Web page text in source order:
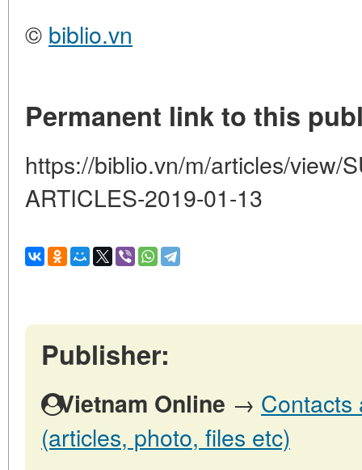
© biblio.vn
Permanent link to this
https://biblio.vn/m/articles/view/
ARTICLES-2019-01-13
Publisher:
Vietnam Online → Contacts
(articles, photo, files etc)